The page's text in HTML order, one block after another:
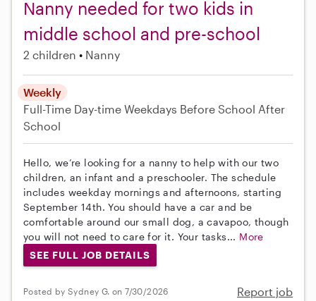
Nanny needed for two kids in
middle school and pre-school
2 children Nanny
Weekly
Full-Time Day-time Weekdays Before School After
School
Hello, we’re looking for a nanny to help with our two
children, an infant and a preschooler. The schedule
includes weekday mornings and afternoons, starting
September 14th. You should have a car and be
comfortable around our small dog, a cavapoo, though
you will not need to care for it. Your tasks... More
SEE FULL JOB DETAILS
Posted by Sydney G. on 7/30/2026 Report job